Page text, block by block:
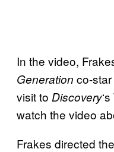
In the video,
Generation co-star
visit to Discovery
watch the video
Frakes directed